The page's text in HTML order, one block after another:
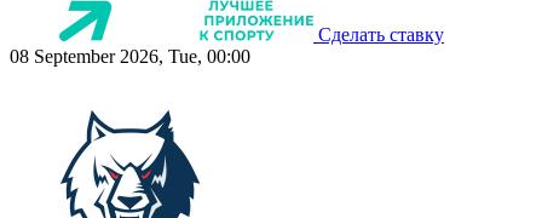
Сделать ставку
08 September 2026, Tue, 00:00